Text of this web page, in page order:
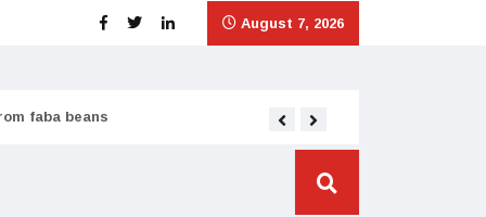
August 7, 2026
faba beans